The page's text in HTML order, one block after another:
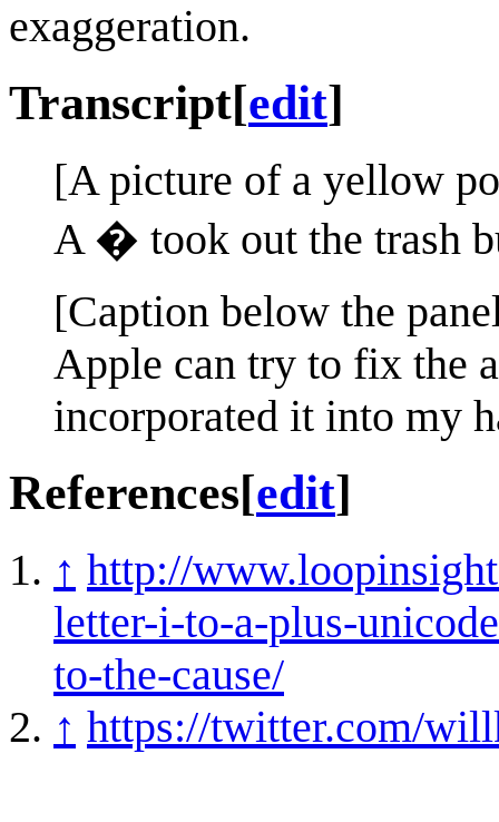
exaggeration.
Transcript[edit]
[A picture of a yellow
A � took out the trash
[Caption below the
Apple can try to fix the
incorporated it into my
References[edit]
↑ http://
letter-i-to-a-plus-
to-the-cause/
↑ https://twitter.com/